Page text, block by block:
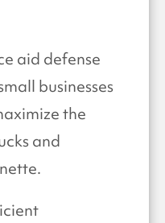
aid defense
businesses
the
and